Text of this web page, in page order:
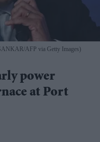
AFP via Getty Images)
power
at Port